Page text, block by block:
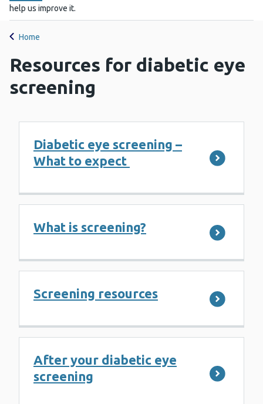
help us improve it.
Home
Resources for diabetic eye
screening
Diabetic eye screening –
What to expect
What is screening?
Screening resources
After your diabetic eye
screening